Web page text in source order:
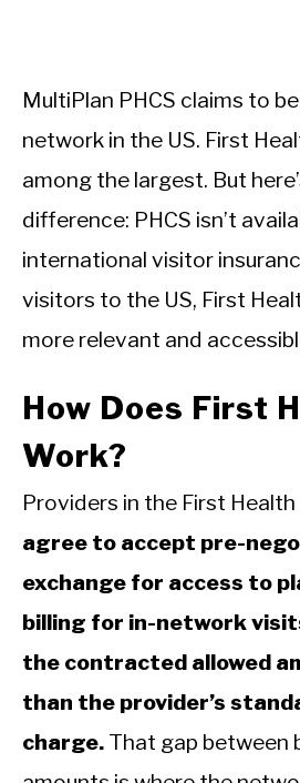
MultiPlan PHCS claims to
network in the US. First
among the largest. But
difference: PHCS isn’t
international visitor
visitors to the US, First
more relevant and
How Does First
Work?
Providers in the First
agree to accept pre-
exchange for access to
billing for in-network
the contracted allowed
than the provider’s
charge. That gap between